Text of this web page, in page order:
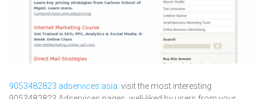
9053482823.adservices.asia: visit the most interesting